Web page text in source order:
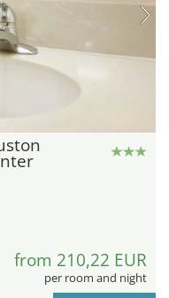
from 210,22 EUR
per room and night